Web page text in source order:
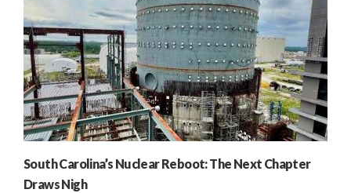
South Carolina’s Nuclear Reboot: The Next Chapter
Draws Nigh